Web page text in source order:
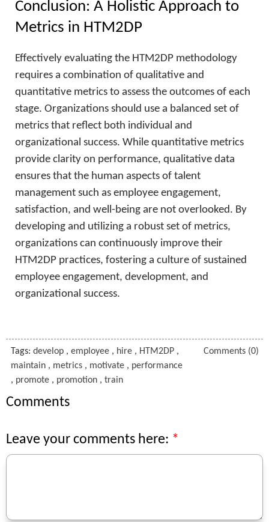
Conclusion: A Holistic Approach to
Metrics in HTM2DP
Effectively evaluating the HTM2DP methodology
requires a combination of qualitative and
quantitative metrics to assess the outcomes of each
stage. Organizations should use a balanced set of
metrics that reflect both individual and
organizational success. While quantitative metrics
provide clarity on performance, qualitative data
ensures that the human aspects of talent
management such as employee engagement,
satisfaction, and well-being are not overlooked. By
developing and utilizing a robust set of metrics,
organizations can continuously improve their
HTM2DP practices, fostering a culture of sustained
employee engagement, development, and
organizational success.
Tags: develop, employee, hire, HTM2DP,
maintain, metrics, motivate, performance
, promote, promotion, train
Comments (0)
Comments
Leave your comments here: